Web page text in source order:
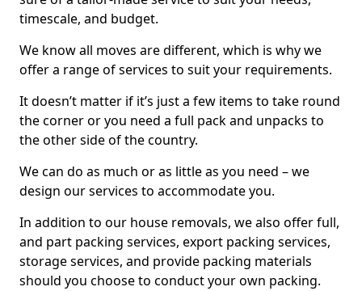
timescale, and budget.
We know all moves are different, which is why we
offer a range of services to suit your requirements.
It doesn’t matter if it’s just a few items to take round
the corner or you need a full pack and unpacks to
the other side of the country.
We can do as much or as little as you need – we
design our services to accommodate you.
In addition to our house removals, we also offer full,
and part packing services, export packing services,
storage services, and provide packing materials
should you choose to conduct your own packing.